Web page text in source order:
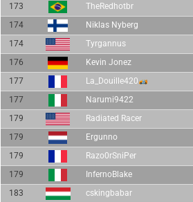
173
TheRedhotbr
174
Niklas Nyberg
174
Tyrgannus
176
Kevin Jonez
177
La_Douille420
177
Narumi9422
179
Radiated Racer
179
Ergunno
179
Razo0rSniPer
179
InfernoBlake
183
cskingbabar